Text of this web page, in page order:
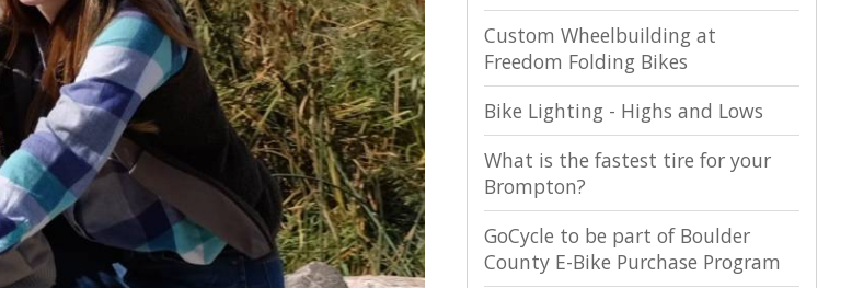
Custom Wheelbuilding at
Freedom Folding Bikes
Bike Lighting - Highs and Lows
What is the fastest tire for your
Brompton?
GoCycle to be part of Boulder
County E-Bike Purchase Program